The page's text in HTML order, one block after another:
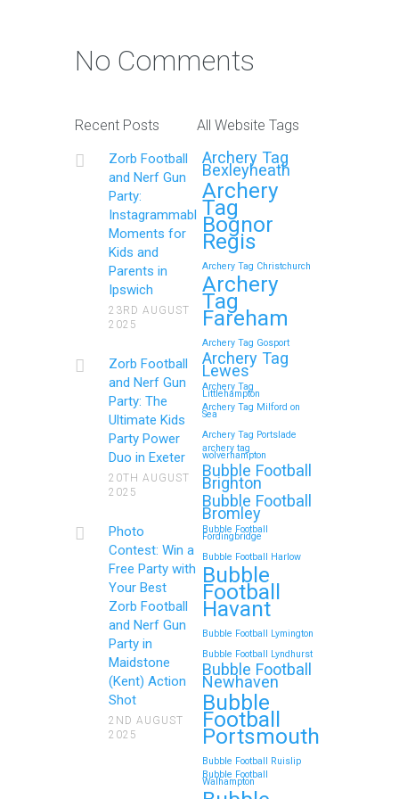
Football and Nerf Gun
Maidstone! Did your last Zorb…
Continue reading
How to Throw a
Memorable Zorb Football
and Nerf Gun Party in
Royal Tunbridge Wells
(Kent) for Your Child’s
Birthday
If you’re searching for an exciting,
action-packed, and totally
unforgettable way to…
Continue reading
Zorb Football and Nerf
Gun Parties in Wigan for
Family Events and
Reunions
Looking for an unforgettable way to
bring the whole family together?
Whether…
Continue reading
No Comments
Recent Posts
Zorb Football
and Nerf Gun
Party:
Instagrammable
Moments for
Kids and
Parents in
Ipswich
23RD AUGUST
2025
Zorb Football
and Nerf Gun
Party: The
Ultimate Kids
Party Power
Duo in Exeter
20TH AUGUST
2025
Photo
Contest: Win a
Free Party with
Your Best
Zorb Football
and Nerf Gun
Party in
Maidstone
(Kent) Action
Shot
2ND AUGUST
2025
All Website Tags
Archery Tag
Bexleyheath
Archery
Tag
Bognor
Regis
Archery Tag Christchurch
Archery
Tag
Fareham
Archery Tag Gosport
Archery Tag
Lewes
Archery Tag
Littlehampton
Archery Tag Milford on
Sea
Archery Tag Portslade
archery tag
wolverhampton
Bubble Football
Brighton
Bubble Football
Bromley
Bubble Football
Fordingbridge
Bubble Football Harlow
Bubble
Football
Havant
Bubble Football Lymington
Bubble Football Lyndhurst
Bubble Football
Newhaven
Bubble
Football
Portsmouth
Bubble Football Ruislip
Bubble Football
Walhampton